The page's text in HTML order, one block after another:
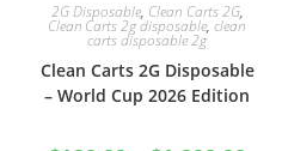
2G Disposable, Clean Carts 2G,
Clean Carts 2g disposable,clean
carts disposable 2g
Clean Carts 2G Disposable
– World Cup 2026 Edition